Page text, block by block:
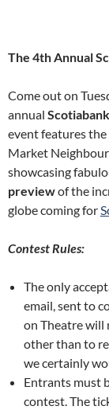
The 4th Annual
Come out on
annual
event features the
Market
showcasing
previewof the
globe coming for
Contest Rules:
The only
email, sent to
on Theatre will
other than to
we certainly
Entrants must
contest. The